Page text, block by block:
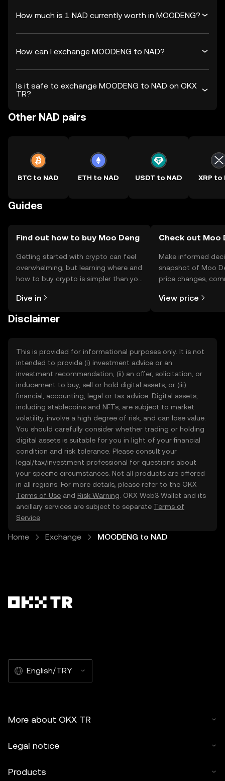
How much is 1 NAD currently worth in MOODENG?
How can I exchange MOODENG to NAD?
Is it safe to exchange MOODENG to NAD on OKX
TR?
Other NAD pairs
BTC to NAD ETH to NAD USDT to NAD XRP to
Guides
Find out how to buy Moo Deng
Getting started with crypto can feel
overwhelming, but learning where and
how to buy crypto is simpler than you
the OKX TR mobile app, or right here
Dive in
Check out Moo
Make informed
snapshot of Moo
price changes,
View price
Disclaimer
This is provided for informational purposes only. It is not
intended to provide (i) investment advice or an
investment recommendation, (ii) an offer, solicitation, or
inducement to buy, sell or hold digital assets, or (iii)
financial, accounting, legal or tax advice. Digital assets,
including stablecoins and NFTs, are subject to market
volatility, involve a high degree of risk, and can lose value.
You should carefully consider whether trading or holding
digital assets is suitable for you in light of your financial
condition and risk tolerance. Please consult your
legal/tax/investment professional for questions about
your specific circumstances. Not all products are offered
in all regions. For more details, please refer to the OKX
Terms of Use and Risk Warning . OKX Web3 Wallet and its
ancillary services are subject to separate Terms of
Service
Home Exchange MOODENG to NAD
English/TRY
More about OKX TR
Legal notice
Products